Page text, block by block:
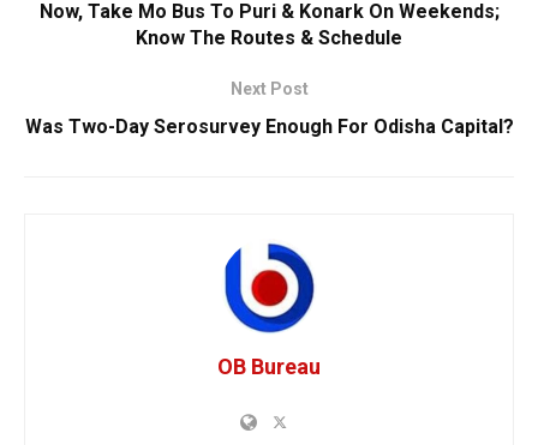
Now, Take Mo Bus To Puri & Konark On Weekends;
Know The Routes & Schedule
Next Post
Was Two-Day Serosurvey Enough For Odisha Capital?
OB Bureau